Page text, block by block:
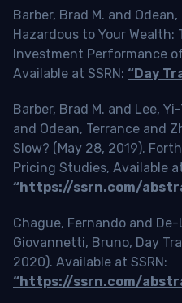
Barber, Brad M. and
Hazardous to Your Wealth:
Investment Performance
Available at SSRN: “Day
Barber, Brad M. and Lee,
and Odean, Terrance and
Slow? (May 28, 2019).
Pricing Studies, Available
“https://ssrn.com/
Chague, Fernando and
Giovannetti, Bruno, Day
2020). Available at SSRN:
“https://ssrn.com/